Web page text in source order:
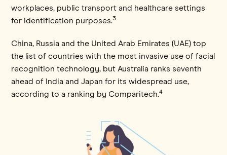
workplaces, public transport and healthcare settings
for identification purposes.3
China, Russia and the United Arab Emirates (UAE) top
the list of countries with the most invasive use of facial
recognition technology, but Australia ranks seventh
ahead of India and Japan for its widespread use,
according to a ranking by Comparitech.4